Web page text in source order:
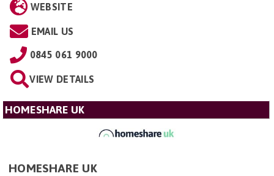
WEBSITE
EMAIL US
0845 061 9000
VIEW DETAILS
HOMESHARE UK
HOMESHARE UK